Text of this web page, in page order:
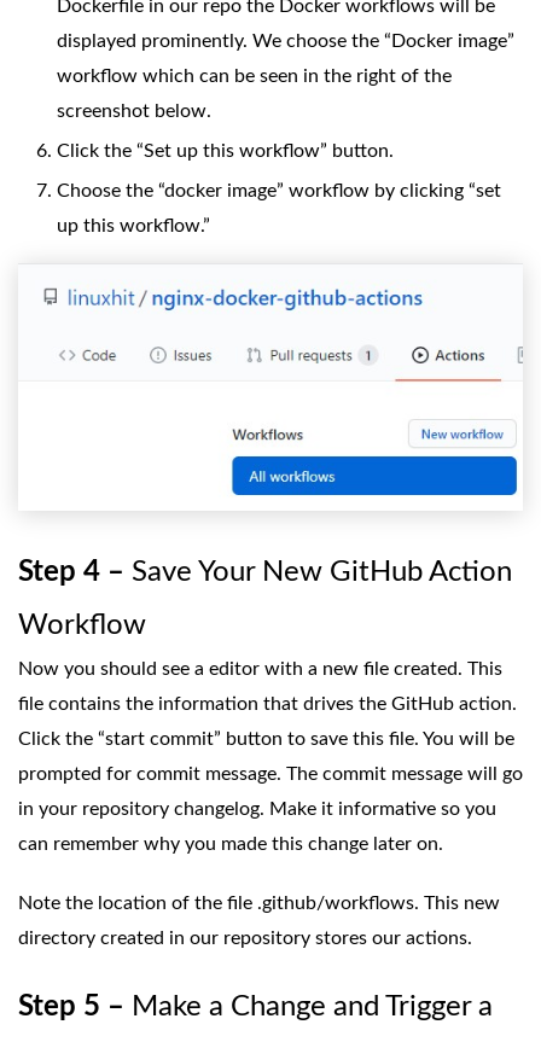
Dockerfile in our repo the Docker workflows will be
displayed prominently. We choose the “Docker image”
workflow which can be seen in the right of the
screenshot below.
Click the “Set up this workflow” button.
Choose the “docker image” workflow by clicking “set
up this workflow.”
Step 4 – Save Your New GitHub Action
Workflow
Now you should see a editor with a new file created. This
file contains the information that drives the GitHub action.
Click the “start commit” button to save this file. You will be
prompted for commit message. The commit message will go
in your repository changelog. Make it informative so you
can remember why you made this change later on.
Note the location of the file .github/workflows. This new
directory created in our repository stores our actions.
Step 5 – Make a Change and Trigger a